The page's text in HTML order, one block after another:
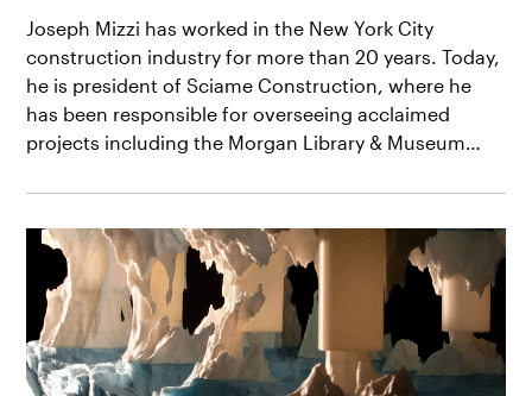
Joseph Mizzi has worked in the New York City
construction industry for more than 20 years. Today,
he is president of Sciame Construction, where he
has been responsible for overseeing acclaimed
projects including the Morgan Library & Museum…